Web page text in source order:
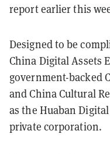
report earlier this
Designed to be
China Digital Assets
government-backed
and China Cultural
as the Huaban
private corporation.